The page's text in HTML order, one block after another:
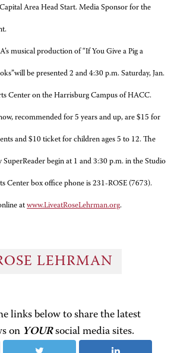
Area Head Start. Media Sponsor for the
musical production of “If You Give a Pig a
be presented 2 and 4:30 p.m. Saturday, Jan.
Center on the Harrisburg Campus of HACC.
recommended for 5 years and up, are $15 for
and $10 ticket for children ages 5 to 12. The
begin at 1 and 3:30 p.m. in the Studio
Center box office phone is 231-ROSE (7673).
at www.LiveatRoseLehrman.org.
LEHRMAN
links below to share the latest
on YOURsocial media sites.